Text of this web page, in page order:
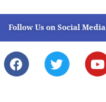
Follow Us on Social Media
F
a
T
w
Y
o